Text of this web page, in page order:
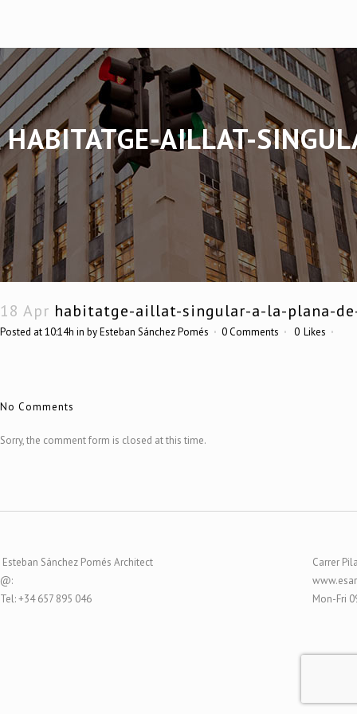
HABITATGE-AILLAT-
18 Apr habitatge-aillat-singular-a-la-plana-
Posted at 10:14h in byEsteban Sánchez Pomés 0 Comments 0 Likes
No Comments
Sorry, the comment form is closed at this time.
Esteban Sánchez Pomés Architect
@:
Tel: +34 657 895 046
Carrer
Mon-Fri